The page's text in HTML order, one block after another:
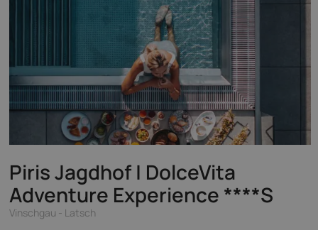
Piris Jagdhof | DolceVita
Adventure Experience ****S
Vinschgau - Latsch